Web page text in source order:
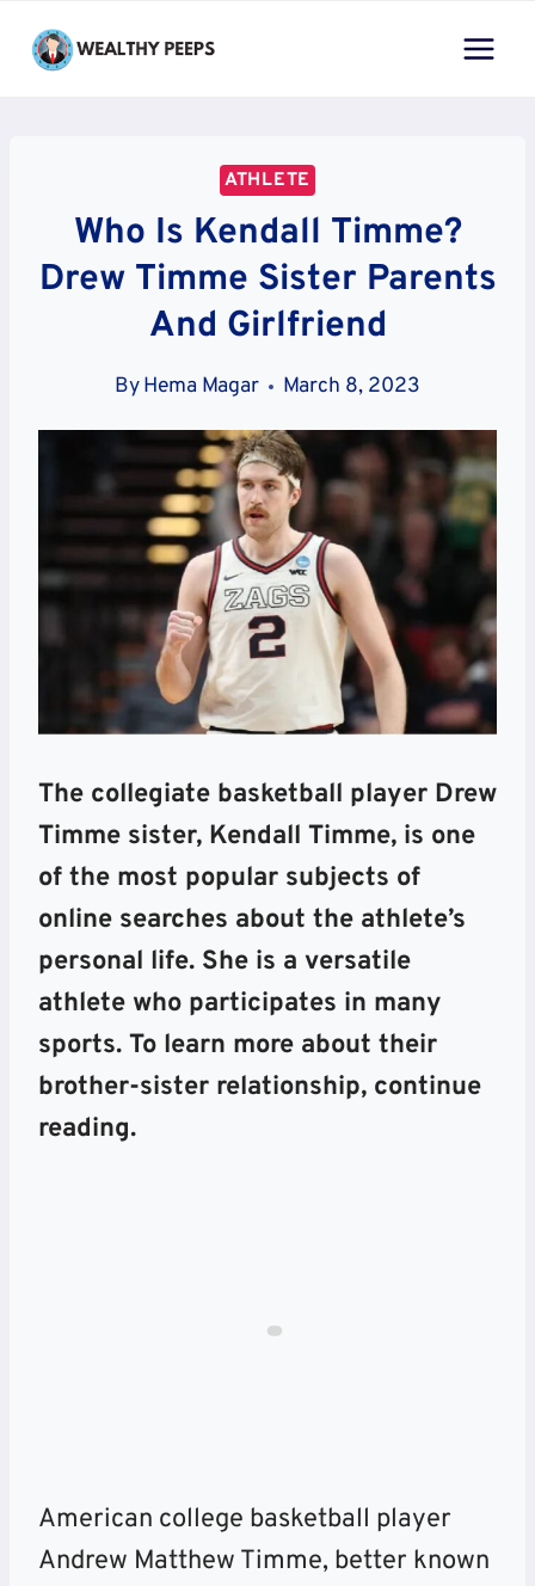
ATHLETE
Who Is Kendall Timme?
Drew Timme Sister Parents
And Girlfriend
ByHema Magar March 8, 2023
The collegiate basketball player Drew
Timme sister, Kendall Timme, is one
of the most popular subjects of
online searches about the athlete’s
personal life. She is a versatile
athlete who participates in many
sports. To learn more about their
brother-sister relationship, continue
reading.
American college basketball player
Andrew Matthew Timme, better known